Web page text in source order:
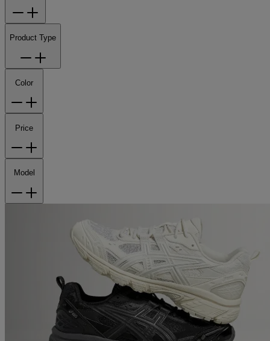
Product Type
Color
Price
Model